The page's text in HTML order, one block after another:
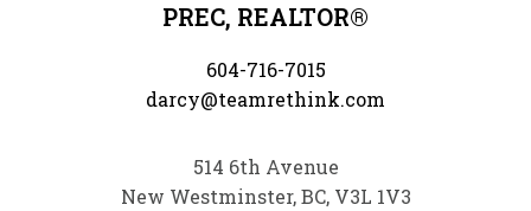
PREC, REALTOR®
604-716-7015
darcy@teamrethink.com
514 6th Avenue
New Westminster, BC, V3L 1V3